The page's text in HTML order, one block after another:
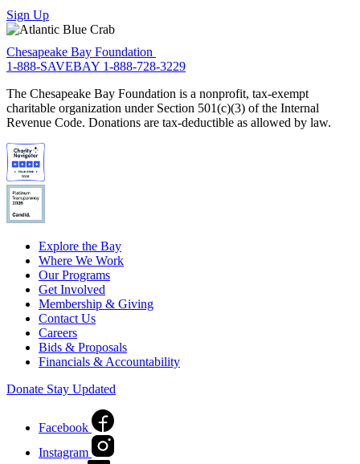
Sign Up
Chesapeake Bay Foundation
1-888-SAVEBAY 1-888-728-3229
The Chesapeake Bay Foundation is a nonprofit, tax-exempt
charitable organization under Section 501(c)(3) of the Internal
Revenue Code. Donations are tax-deductible as allowed by law.
Explore the Bay
Where We Work
Our Programs
Get Involved
Membership & Giving
Contact Us
Careers
Bids & Proposals
Financials & Accountability
Donate Stay Updated
Facebook
Instagram